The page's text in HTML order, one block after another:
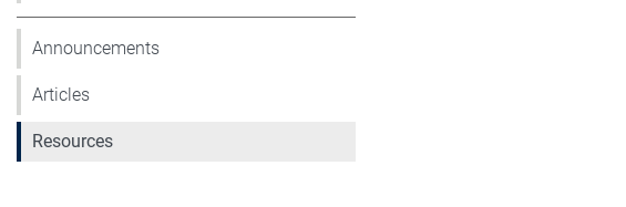
Announcements
Articles
Resources